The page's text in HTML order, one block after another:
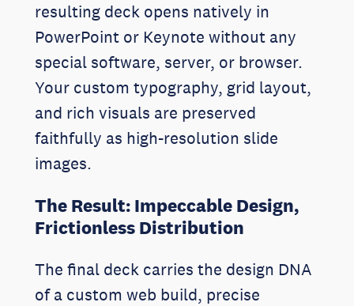
resulting deck opens natively in
PowerPoint or Keynote without any
special software, server, or browser.
Your custom typography, grid layout,
and rich visuals are preserved
faithfully as high-resolution slide
images.
The Result: Impeccable Design,
Frictionless Distribution
The final deck carries the design DNA
of a custom web build, precise